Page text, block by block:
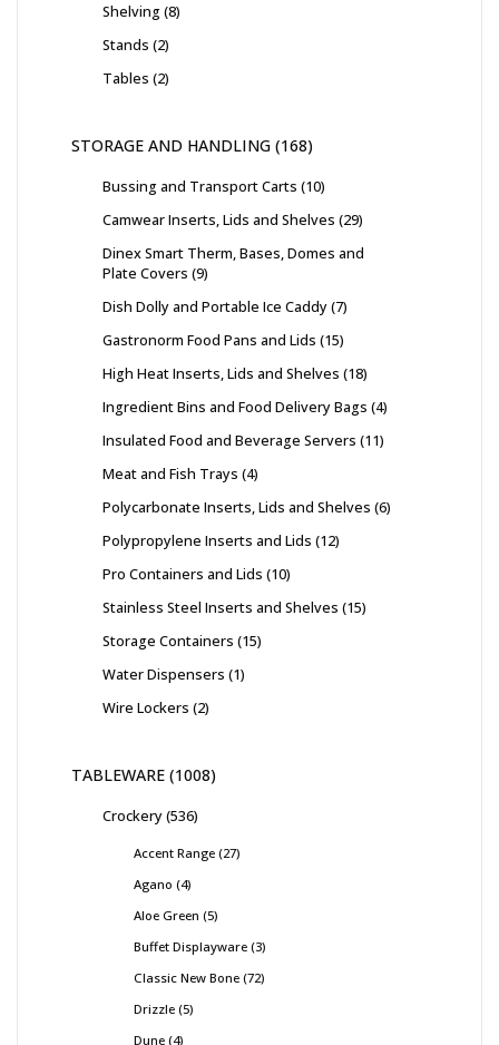
Shelving 8
Stands 2
Tables 2
STORAGE AND HANDLING 168
Bussing and Transport Carts 10
Camwear Inserts, Lids and Shelves 29
Dinex Smart Therm, Bases, Domes and
Plate Covers 9
Dish Dolly and Portable Ice Caddy 7
Gastronorm Food Pans and Lids 15
High Heat Inserts, Lids and Shelves 18
Ingredient Bins and Food Delivery Bags 4
Insulated Food and Beverage Servers 11
Meat and Fish Trays 4
Polycarbonate Inserts, Lids and Shelves 6
Polypropylene Inserts and Lids 12
Pro Containers and Lids 10
Stainless Steel Inserts and Shelves 15
Storage Containers 15
Water Dispensers 1
Wire Lockers 2
TABLEWARE 1008
Crockery 536
Accent Range 27
Agano 4
Aloe Green 5
Buffet Displayware 3
Classic New Bone 72
Drizzle 5
Dune 4